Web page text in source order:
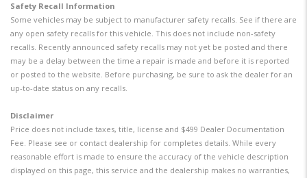
Safety Recall Information
Some vehicles may be subject to manufacturer safety recalls. See if there are
any open safety recalls for this vehicle. This does not include non-safety
recalls. Recently announced safety recalls may not yet be posted and there
may be a delay between the time a repair is made and before it is reported
or posted to the website. Before purchasing, be sure to ask the dealer for an
up-to-date status on any recalls.
Disclaimer
Price does not include taxes, title, license and $499 Dealer Documentation
Fee. Please see or contact dealership for completes details. While every
reasonable effort is made to ensure the accuracy of the vehicle description
displayed on this page, this service and the dealership makes no warranties,